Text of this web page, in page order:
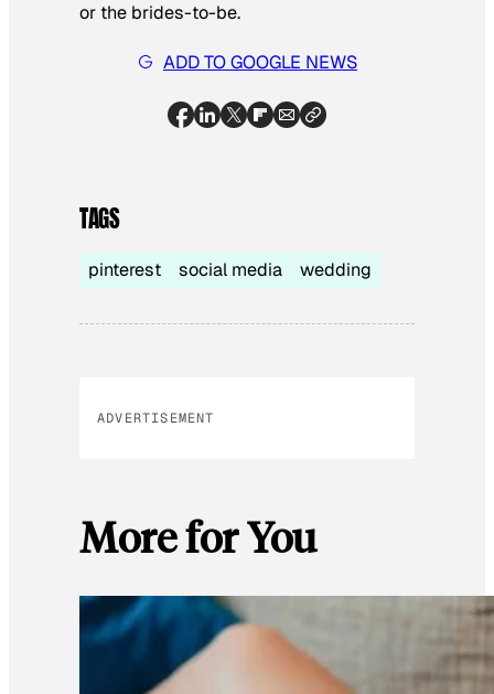
or the brides-to-be.
ADD TO GOOGLE NEWS
TAGS
pinterest social media wedding
ADVERTISEMENT
More for You